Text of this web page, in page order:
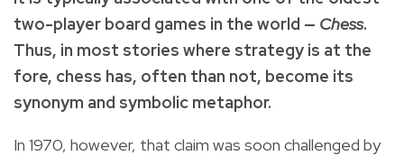
two-player board games in the world — Chess.
Thus, in most stories where strategy is at the
fore, chess has, often than not, become its
synonym and symbolic metaphor.
In 1970, however, that claim was soon challenged by